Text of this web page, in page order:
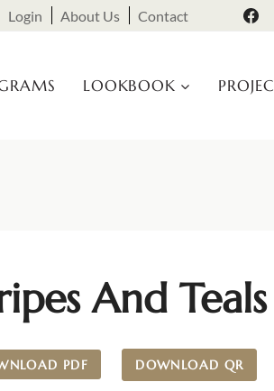
Login About Us Contact
LOOKBOOK
And Teals
PDF DOWNLOAD QR